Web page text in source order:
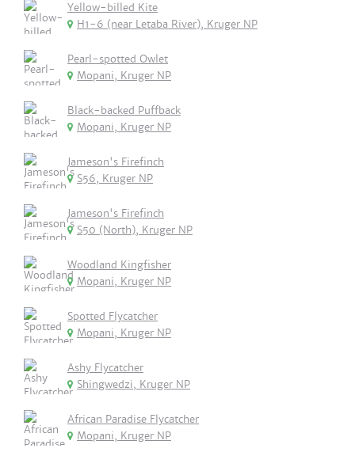
Yellow-billed Kite
H1-6 (near Letaba River), Kruger NP
Pearl-spotted Owlet
Mopani, Kruger NP
Black-backed Puffback
Mopani, Kruger NP
Jameson's Firefinch
S56, Kruger NP
Jameson's Firefinch
S50 (North), Kruger NP
Woodland Kingfisher
Mopani, Kruger NP
Spotted Flycatcher
Mopani, Kruger NP
Ashy Flycatcher
Shingwedzi, Kruger NP
African Paradise Flycatcher
Mopani, Kruger NP